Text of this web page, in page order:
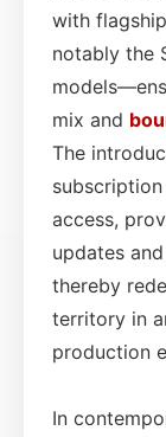
with
notably the
mix and
The
access,
updates
thereby
territory in
production
In